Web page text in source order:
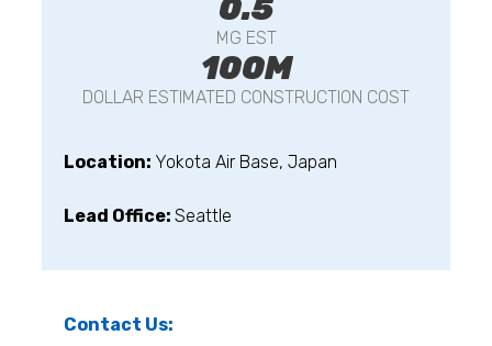
0.5
MG EST
100M
DOLLAR ESTIMATED CONSTRUCTION COST
Location: Yokota Air Base, Japan
Lead Office:Seattle
Contact Us: